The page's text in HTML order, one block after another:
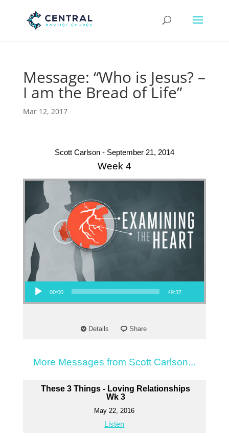
Message: “Who is Jesus? –
I am the Bread of Life”
Mar 12, 2017
Scott Carlson - September 21, 2014
Week 4
Audio Player
00:00 49:37
Details Share
More Messages from Scott Carlson...
These 3 Things - Loving Relationships
Wk 3
May 22, 2016
Listen